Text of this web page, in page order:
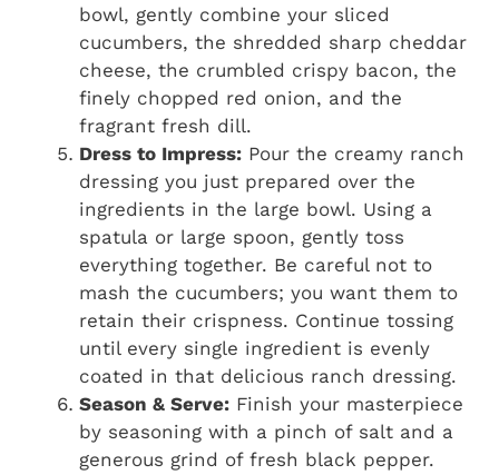
bowl, gently combine your sliced
cucumbers, the shredded sharp cheddar
cheese, the crumbled crispy bacon, the
finely chopped red onion, and the
fragrant fresh dill.
Dress to Impress: Pour the creamy ranch
dressing you just prepared over the
ingredients in the large bowl. Using a
spatula or large spoon, gently toss
everything together. Be careful not to
mash the cucumbers; you want them to
retain their crispness. Continue tossing
until every single ingredient is evenly
coated in that delicious ranch dressing.
Season & Serve: Finish your masterpiece
by seasoning with a pinch of salt and a
generous grind of fresh black pepper.